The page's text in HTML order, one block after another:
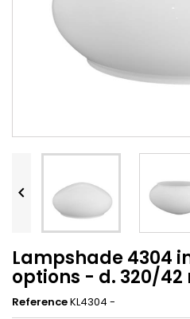

Lampshade 4304
options - d. 320/42
ReferenceKL4304 -